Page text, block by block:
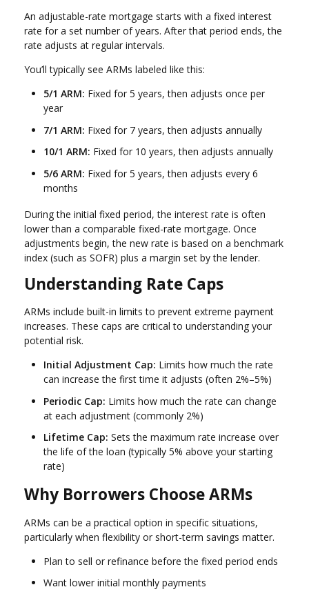
An adjustable-rate mortgage starts with a fixed interest
rate for a set number of years. After that period ends, the
rate adjusts at regular intervals.
You’ll typically see ARMs labeled like this:
5/1 ARM: Fixed for 5 years, then adjusts once per
year
7/1 ARM: Fixed for 7 years, then adjusts annually
10/1 ARM: Fixed for 10 years, then adjusts annually
5/6 ARM: Fixed for 5 years, then adjusts every 6
months
During the initial fixed period, the interest rate is often
lower than a comparable fixed-rate mortgage. Once
adjustments begin, the new rate is based on a benchmark
index (such as SOFR) plus a margin set by the lender.
Understanding Rate Caps
ARMs include built-in limits to prevent extreme payment
increases. These caps are critical to understanding your
potential risk.
Initial Adjustment Cap: Limits how much the rate
can increase the first time it adjusts (often 2%–5%)
Periodic Cap: Limits how much the rate can change
at each adjustment (commonly 2%)
Lifetime Cap: Sets the maximum rate increase over
the life of the loan (typically 5% above your starting
rate)
Why Borrowers Choose ARMs
ARMs can be a practical option in specific situations,
particularly when flexibility or short-term savings matter.
Plan to sell or refinance before the fixed period ends
Want lower initial monthly payments